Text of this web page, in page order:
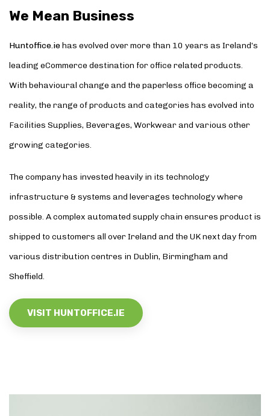
We Mean Business
Huntoffice.iehas evolved over more than 10 years as Ireland’s
leading eCommerce destination for office related products.
With behavioural change and the paperless office becoming a
reality, the range of products and categories has evolved into
Facilities Supplies, Beverages, Workwear and various other
growing categories.
The company has invested heavily in its technology
infrastructure & systems and leverages technology where
possible. A complex automated supply chain ensures product is
shipped to customers all over Ireland and the UK next day from
various distribution centres in Dublin, Birmingham and
Sheffield.
VISIT HUNTOFFICE.IE